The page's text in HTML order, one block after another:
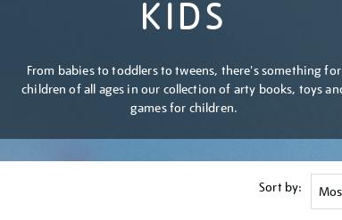
KIDS
From babies to toddlers to tweens, there's something for
children of all ages in our collection of arty books, toys
games for children.
Sort by: